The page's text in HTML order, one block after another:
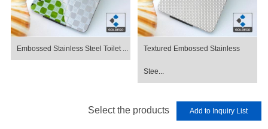
Embossed Stainless Steel Toilet ... Textured Embossed Stainless
Stee...
Select the products